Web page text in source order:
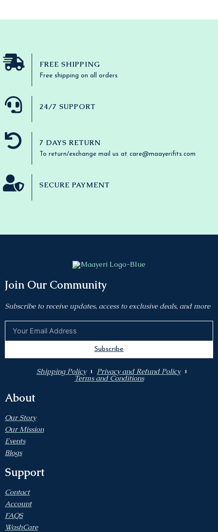
FREE SHIPPING
Free shipping on all orders
24/7 SUPPORT
7 DAYS RETURN
To return/exchange mail us at care@maayerifits.com
SECURE PAYMENT
Support
Contact
Account
FAQS
WashCare
Join Our Community
Subscribe to receive updates, access to exclusive deals, and more
Subscribe
Shipping Policy Privacy and Refund Policy
Terms and Conditions
About
Our Story
Our Mission
Events
Blogs